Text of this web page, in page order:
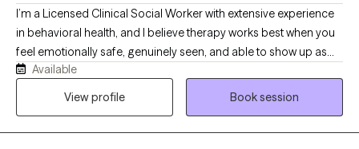
I’m a Licensed Clinical Social Worker with extensive experience
in behavioral health, and I believe therapy works best when you
feel emotionally safe, genuinely seen, and able to show up as
your full self—including the sarcastic, overwhelmed, people-
pleasing parts. My goal is to help you feel more connected,
Available
View profile
Book session